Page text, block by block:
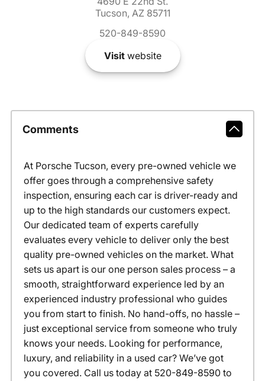
Tucson, AZ 85711
520-849-8590
Visitwebsite
Comments
At Porsche Tucson, every pre-owned vehicle we
offer goes through a comprehensive safety
inspection, ensuring each car is driver-ready and
up to the high standards our customers expect.
Our dedicated team of experts carefully
evaluates every vehicle to deliver only the best
quality pre-owned vehicles on the market. What
sets us apart is our one person sales process – a
smooth, straightforward experience led by an
experienced industry professional who guides
you from start to finish. No hand-offs, no hassle –
just exceptional service from someone who truly
knows your needs. Looking for performance,
luxury, and reliability in a used car? We’ve got
you covered. Call us today at 520-849-8590 to